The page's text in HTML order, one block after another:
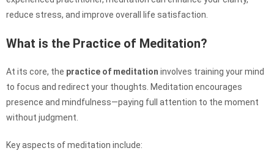
reduce stress, and improve overall life satisfaction.
What is the Practice of Meditation?
At its core, the practice of meditation involves training your mind
to focus and redirect your thoughts. Meditation encourages
presence and mindfulness—paying full attention to the moment
without judgment.
Key aspects of meditation include: